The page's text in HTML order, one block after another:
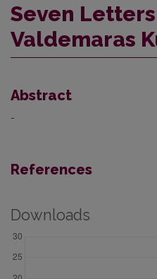
Seven
Valdemaras
Abstract
-
References
Downloads